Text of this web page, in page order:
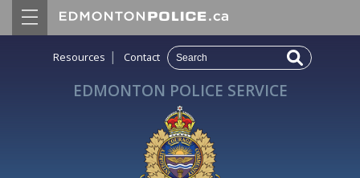
Resources | Contact
EDMONTON POLICE SERVICE